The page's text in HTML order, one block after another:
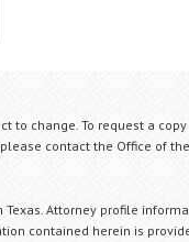
change. To request a
contact the Office of
Attorney profile
contained herein is